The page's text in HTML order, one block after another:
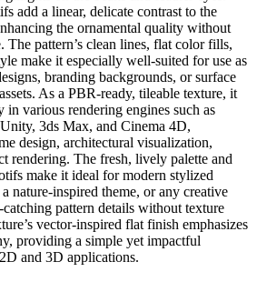
add a linear, delicate contrast to the
the ornamental quality without
pattern’s clean lines, flat color fills,
make it especially well-suited for use as
branding backgrounds, or surface
As a PBR-ready, tileable texture, it
in various rendering engines such as
3ds Max, and Cinema 4D,
design, architectural visualization,
rendering. The fresh, lively palette and
make it ideal for modern stylized
nature-inspired theme, or any creative
pattern details without texture
vector-inspired flat finish emphasizes
providing a simple yet impactful
and 3D applications.